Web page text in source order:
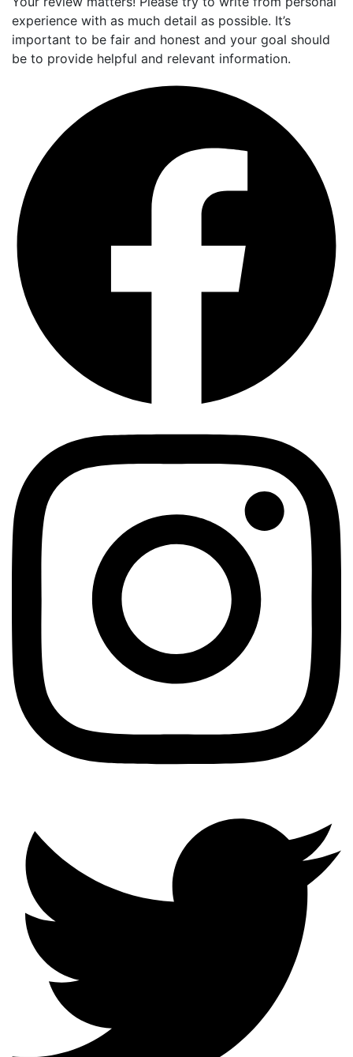
experience with as much detail as possible. It’s
important to be fair and honest and your goal should
be to provide helpful and relevant information.